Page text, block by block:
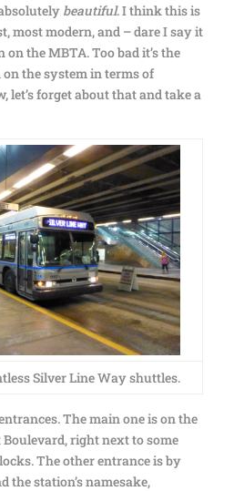
beautiful. I think this is
most modern, and – dare I say it
the MBTA. Too bad it’s the
the system in terms of
let’s forget about that and take a
Silver Line Way shuttles.
The main one is on the
Boulevard, right next to some
The other entrance is by
the station’s namesake,